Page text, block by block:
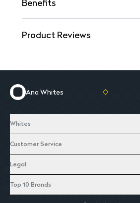
Benefits
Product Reviews
Ana Whites
Whites
Customer Service
Legal
Top 10 Brands